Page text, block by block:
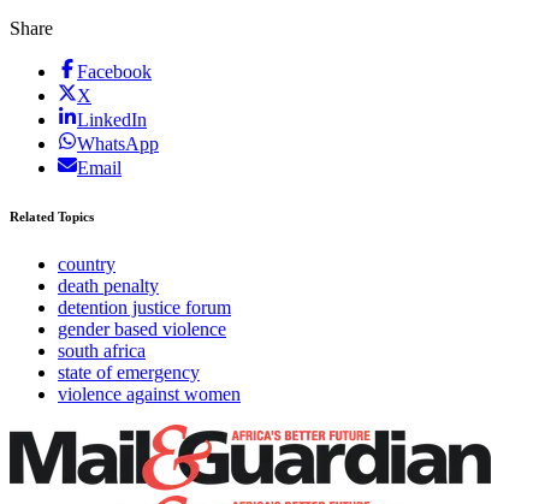
Share
Facebook
X
LinkedIn
WhatsApp
Email
Related Topics
country
death penalty
detention justice forum
gender based violence
south africa
state of emergency
violence against women